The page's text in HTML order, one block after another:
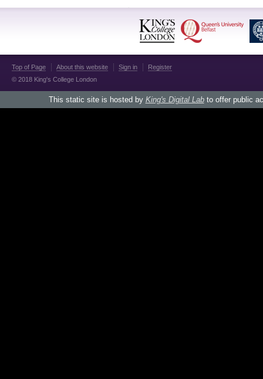
Top of Page About this website Sign in
Register
© 2018 King's College London
This static site is hosted by King's Digital Labto offer public